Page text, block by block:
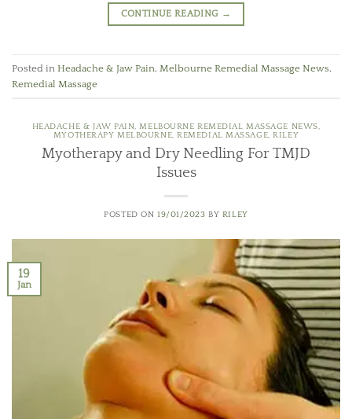
CONTINUE READING →
Posted in Headache & Jaw Pain, Melbourne Remedial Massage News,
Remedial Massage
HEADACHE & JAW PAIN,MELBOURNE REMEDIAL MASSAGE NEWS,
MYOTHERAPY MELBOURNE,REMEDIAL MASSAGE,RILEY
Myotherapy and Dry Needling For TMJD
Issues
POSTED ON 19/01/2023 BY RILEY
19
Jan